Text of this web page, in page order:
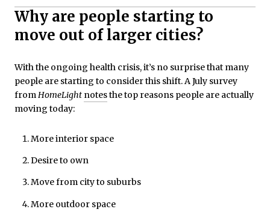
Why are people starting to
move out of larger cities?
With the ongoing health crisis, it’s no surprise that many
people are starting to consider this shift. A July survey
fromHomeLight notesthe top reasons people are actually
moving today:
More interior space
Desire to own
Move from city to suburbs
More outdoor space